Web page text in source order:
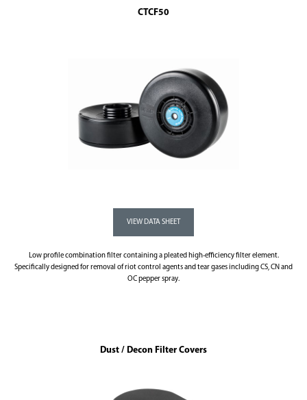
CTCF50
Low profile combination filter containing a pleated high-efficiency filter element.
Specifically designed for removal of riot control agents and tear gases including CS, CN and
OC pepper spray.
Dust / Decon Filter Covers